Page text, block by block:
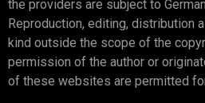
the providers are subject to
Reproduction, editing, distribution
kind outside the scope of the
permission of the author or
of these websites are permitted